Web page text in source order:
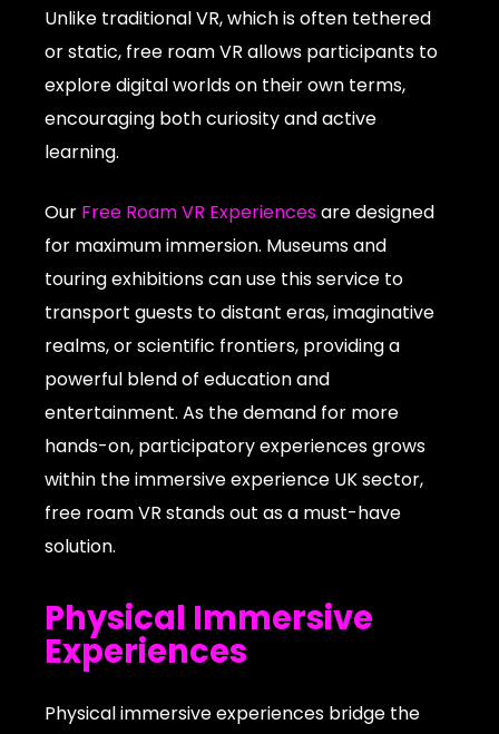
Unlike traditional VR, which is often tethered
or static, free roam VR allows participants to
explore digital worlds on their own terms,
encouraging both curiosity and active
learning.
Our Free Roam VR Experiencesare designed
for maximum immersion. Museums and
touring exhibitions can use this service to
transport guests to distant eras, imaginative
realms, or scientific frontiers, providing a
powerful blend of education and
entertainment. As the demand for more
hands-on, participatory experiences grows
within the immersive experience UK sector,
free roam VR stands out as a must-have
solution.
Physical Immersive
Experiences
Physical immersive experiences bridge the